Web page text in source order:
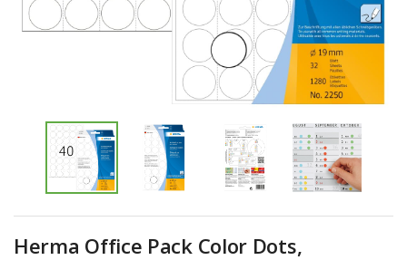
Lost password?
Herma Office Pack Color Dots,